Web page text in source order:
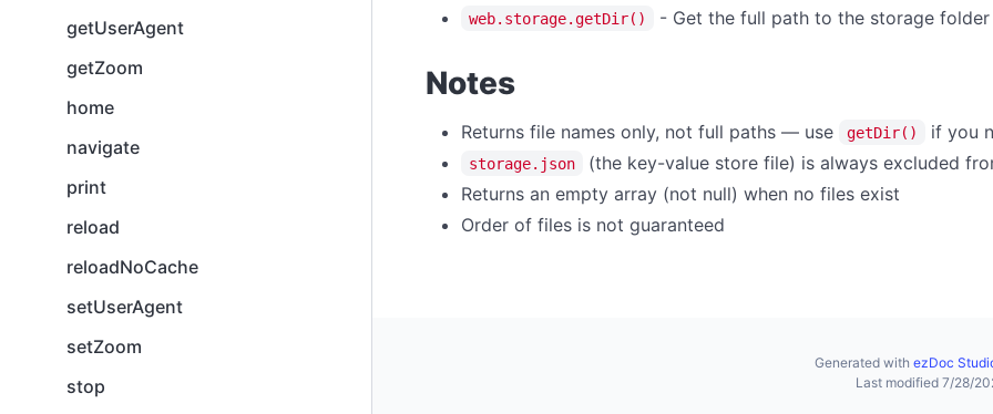
getUserAgent
getZoom
home
navigate
print
reload
reloadNoCache
setUserAgent
setZoom
stop
web.storage.getDir() - Get the full path to the storage folder
Notes
Returns file names only, not full paths — use getDir() if you
storage.json
(the key-value store file) is always excluded
Returns an empty array (not null) when no files exist
Order of files is not guaranteed
Generated with ezDoc
Last modified 7/28/